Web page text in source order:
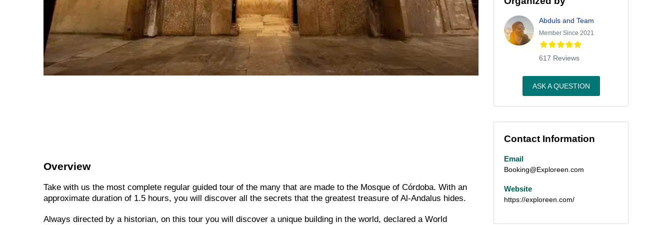
Overview
Take with us the most complete regular guided tour of the many that are made to the Mosque of Córdoba. With an
approximate duration of 1.5 hours, you will discover all the secrets that the greatest treasure of Al-Andalus hides.
Always directed by a historian, on this tour you will discover a unique building in the world, declared a World
Abduls and Team
Member Since 2021
617 Reviews
ASK A QUESTION
Contact Information
Email
Booking@Exploreen.com
Website
https://exploreen.com/